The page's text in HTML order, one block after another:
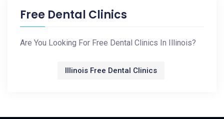
Free Dental Clinics
Are You Looking For Free Dental Clinics In Illinois?
Illinois Free Dental Clinics